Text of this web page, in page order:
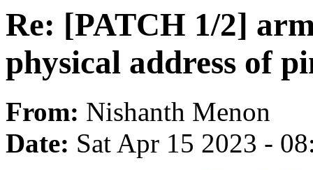
Re: [PATCH 1/2]
physical address of
From: Nishanth Menon
Date: Sat Apr 15 2023 -